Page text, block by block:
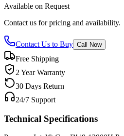
Available on Request
Contact us for pricing and availability.
Contact Us to Buy Call Now
Free Shipping
2 Year Warranty
30 Days Return
24/7 Support
Technical Specifications